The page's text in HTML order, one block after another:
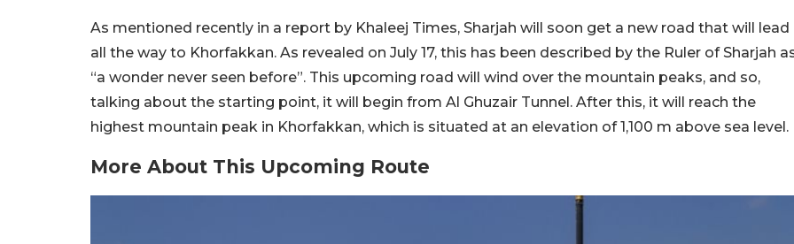
As mentioned recently in a report by Khaleej Times, Sharjah will soon get a new road that will lead
all the way to Khorfakkan. As revealed on July 17, this has been described by the Ruler of Sharjah
“a wonder never seen before”. This upcoming road will wind over the mountain peaks, and so,
talking about the starting point, it will begin from Al Ghuzair Tunnel. After this, it will reach the
highest mountain peak in Khorfakkan, which is situated at an elevation of 1,100 m above sea level.
More About This Upcoming Route